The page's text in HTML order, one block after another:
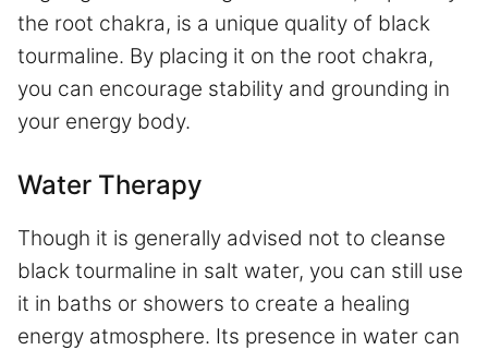
the root chakra, is a unique quality of black
tourmaline. By placing it on the root chakra,
you can encourage stability and grounding in
your energy body.
Water Therapy
Though it is generally advised not to cleanse
black tourmaline in salt water, you can still use
it in baths or showers to create a healing
energy atmosphere. Its presence in water can